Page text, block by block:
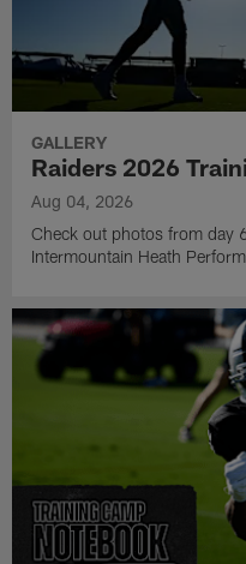
GALLERY
Raiders 2026
Aug 04, 2026
Check out photos from day
Intermountain Heath